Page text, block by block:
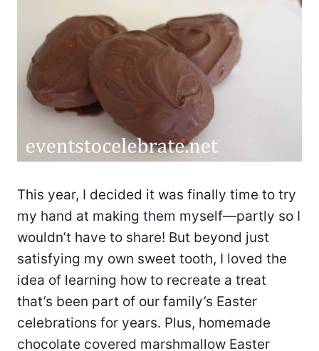
This year, I decided it was finally time to try
my hand at making them myself—partly so I
wouldn’t have to share! But beyond just
satisfying my own sweet tooth, I loved the
idea of learning how to recreate a treat
that’s been part of our family’s Easter
celebrations for years. Plus, homemade
chocolate covered marshmallow Easter